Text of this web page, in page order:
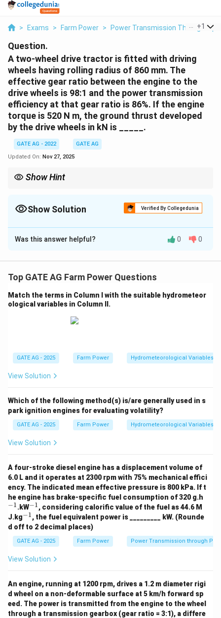
> Exams > Farm Power > Power Transmission Through Pipe
+1
Question.
A two-wheel drive tractor is fitted with driving
wheels having rolling radius of 860 mm. The
effective gear ratio between the engine to the
drive wheels is 98:1 and the power transmission
efficiency at that gear ratio is 86%. If the engine
torque is 520 N m, the ground thrust developed
by the drive wheels in kN is _____.
GATE AG - 2022
GATE AG
Updated On: Nov 27, 2025
Show Hint
and transmission efficiency.
Show Solution Verified By Collegedunia
Correct Answer:50.95
Solution and Explanation
multiplying the engine torque by the gear ratio and
= 520×
98
×
\text{mm}
= 0.86 \,
\text{m}
F_{\text{thrust}} =
Twheels =
44262.4
= 51457.2N.
F_{\text{thrust}} = 51.457 \,
Fthrust = 51.457 kN
Thus, the ground thrust is approximately\boxed{50.96}
50.96 kN.
Was this answer helpful? 0 0
Top GATE AG Farm Power Questions
Match the terms in Column I with the suitable hydrometeor
ological variables in Column II.
GATE AG - 2025 Farm Power Hydrometeorological Variables
View Solution
Which of the following method(s) is/are generally used in s
park ignition engines for evaluating volatility?
GATE AG - 2025 Farm Power Hydrometeorological Variables
View Solution
A four-stroke diesel engine has a displacement volume of
6.0 L and it operates at 2300 rpm with 75% mechanical effici
ency. The indicated mean effective pressure is 800 kPa. If t
he engine has brake-specific fuel consumption of 320 g.h
−1.kW^
{-
1}
−1, considering calorific value of the fuel as 44.6 M
J.kg^
{-
1}
−1, the fuel equivalent power is _________ kW. (Rounde
d off to 2 decimal places)
GATE AG - 2025 Farm Power Power Transmission through Pipe
View Solution
An engine, running at 1200 rpm, drives a 1.2 m diameter rigi
d wheel on a non-deformable surface at 5 km/h forward sp
eed. The power is transmitted from the engine to the wheel
through a transmission gearbox (gear ratio = 3:1), a differe